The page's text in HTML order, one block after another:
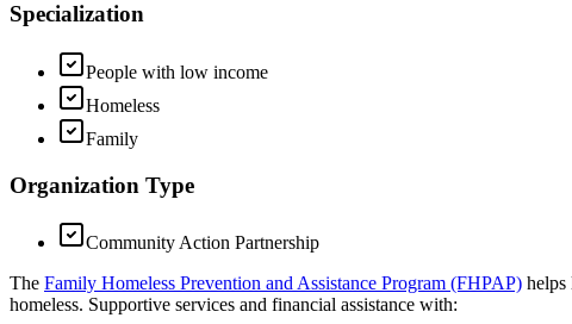
Specialization
People with low income
Homeless
Family
Organization Type
Community Action Partnership
The Family Homeless Prevention and Assistance Program (FHPAP) helps
homeless. Supportive services and financial assistance with: